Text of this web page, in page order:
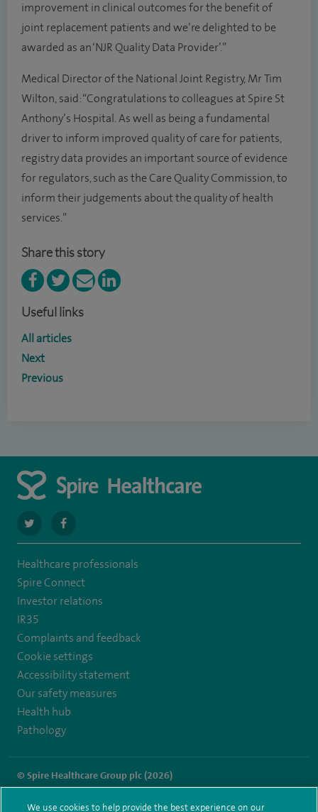
improvement in clinical outcomes for the benefit of
joint replacement patients and we’re delighted to be
awarded as an ‘NJR Quality Data Provider’.”
Medical Director of the National Joint Registry, Mr Tim
Wilton, said: “Congratulations to colleagues at Spire St
Anthony’s Hospital. As well as being a fundamental
driver to inform improved quality of care for patients,
registry data provides an important source of evidence
for regulators, such as the Care Quality Commission, to
inform their judgements about the quality of health
services.”
Share this story
Useful links
All articles
Next
Previous
navigate
to
https://twitter.com/stantshospital
navigate
to
https://www.facebook.com/stantshospital
Healthcare professionals
Spire Connect
Investor relations
IR35
Complaints and feedback
Cookie settings
Accessibility statement
Our safety measures
Health hub
Pathology
© Spire Healthcare Group plc (2026)
We use cookies to help provide the best experience on our